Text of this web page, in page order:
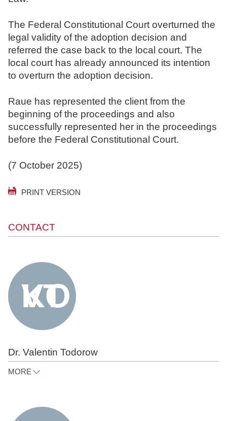
The Federal Constitutional Court overturned the
legal validity of the adoption decision and
referred the case back to the local court. The
local court has already announced its intention
to overturn the adoption decision.
Raue has represented the client from the
beginning of the proceedings and also
successfully represented her in the proceedings
before the Federal Constitutional Court.
(7 October 2025)
PRINT VERSION
CONTACT
Dr. Valentin Todorow
MORE
Tel +49 30 818 550 312